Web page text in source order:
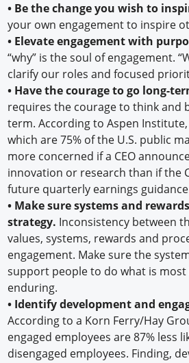
• Be the change you wish to
your own engagement to inspire
• Elevate engagement with
“why” is the soul of engagement.
clarify our roles and focused
• Have the courage to go long-
requires the courage to think and
term. According to Aspen
which are 75% of the U.S. public
more concerned if a CEO
innovation or research than if the
future quarterly earnings
• Make sure systems and
strategy. Inconsistency between
values, systems, rewards and
engagement. Make sure the
support people to do what is
enduring.
• Identify development and
According to a Korn Ferry/Hay
engaged employees are 87% less
disengaged employees. Finding,